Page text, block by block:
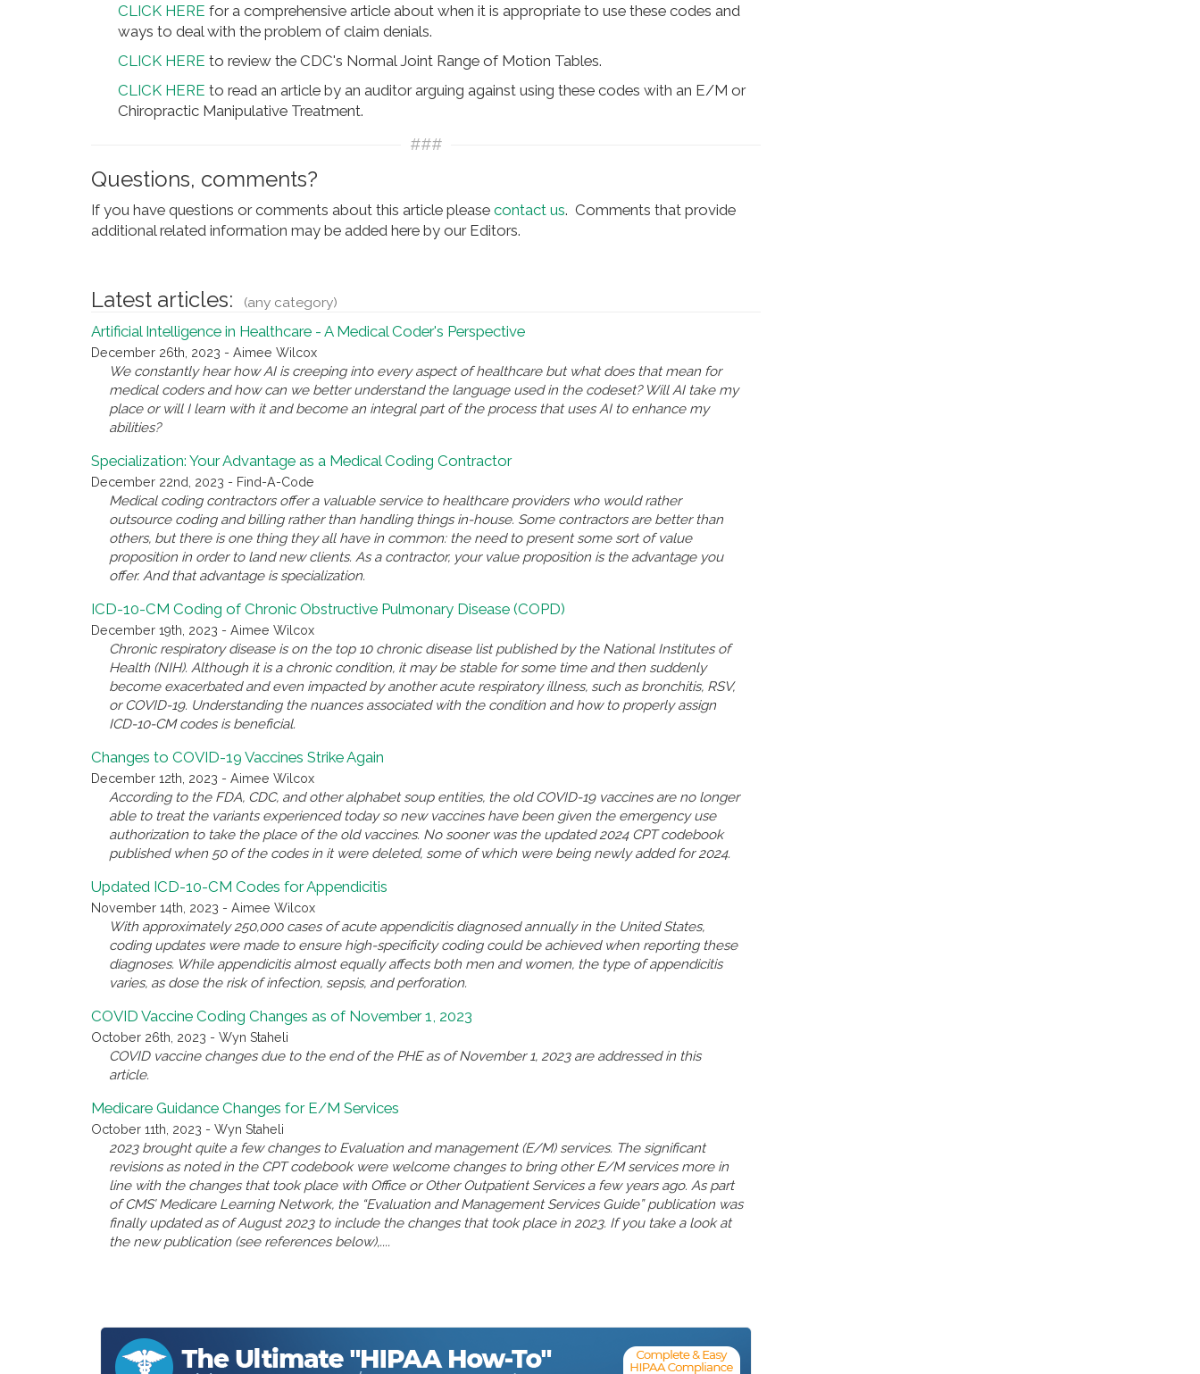
CLICK HERE for a comprehensive article about when it is appropriate to use these codes and
ways to deal with the problem of claim denials.
CLICK HERE to review the CDC's Normal Joint Range of Motion Tables.
CLICK HERE to read an article by an auditor arguing against using these codes with an E/M or
Chiropractic Manipulative Treatment.
###
Questions, comments?
If you have questions or comments about this article please contact us. Comments that provide
additional related information may be added here by our Editors.
Latest articles: (any category)
Artificial Intelligence in Healthcare - A Medical Coder's Perspective
December 26th, 2023 - Aimee Wilcox
We constantly hear how AI is creeping into every aspect of healthcare but what does that mean for
medical coders and how can we better understand the language used in the codeset? Will AI take my
place or will I learn with it and become an integral part of the process that uses AI to enhance my
abilities?
Specialization: Your Advantage as a Medical Coding Contractor
December 22nd, 2023 - Find-A-Code
Medical coding contractors offer a valuable service to healthcare providers who would rather
outsource coding and billing rather than handling things in-house. Some contractors are better than
others, but there is one thing they all have in common: the need to present some sort of value
proposition in order to land new clients. As a contractor, your value proposition is the advantage you
offer. And that advantage is specialization.
ICD-10-CM Coding of Chronic Obstructive Pulmonary Disease (COPD)
December 19th, 2023 - Aimee Wilcox
Chronic respiratory disease is on the top 10 chronic disease list published by the National Institutes of
Health (NIH). Although it is a chronic condition, it may be stable for some time and then suddenly
become exacerbated and even impacted by another acute respiratory illness, such as bronchitis, RSV,
or COVID-19. Understanding the nuances associated with the condition and how to properly assign
ICD-10-CM codes is beneficial.
Changes to COVID-19 Vaccines Strike Again
December 12th, 2023 - Aimee Wilcox
According to the FDA, CDC, and other alphabet soup entities, the old COVID-19 vaccines are no longer
able to treat the variants experienced today so new vaccines have been given the emergency use
authorization to take the place of the old vaccines. No sooner was the updated 2024 CPT codebook
published when 50 of the codes in it were deleted, some of which were being newly added for 2024.
Updated ICD-10-CM Codes for Appendicitis
November 14th, 2023 - Aimee Wilcox
With approximately 250,000 cases of acute appendicitis diagnosed annually in the United States,
coding updates were made to ensure high-specificity coding could be achieved when reporting these
diagnoses. While appendicitis almost equally affects both men and women, the type of appendicitis
varies, as dose the risk of infection, sepsis, and perforation.
COVID Vaccine Coding Changes as of November 1, 2023
October 26th, 2023 - Wyn Staheli
COVID vaccine changes due to the end of the PHE as of November 1, 2023 are addressed in this
article.
Medicare Guidance Changes for E/M Services
October 11th, 2023 - Wyn Staheli
2023 brought quite a few changes to Evaluation and management (E/M) services. The significant
revisions as noted in the CPT codebook were welcome changes to bring other E/M services more in
line with the changes that took place with Office or Other Outpatient Services a few years ago. As part
of CMS’ Medicare Learning Network, the “Evaluation and Management Services Guide” publication was
finally updated as of August 2023 to include the changes that took place in 2023. If you take a look at
the new publication (see references below),....